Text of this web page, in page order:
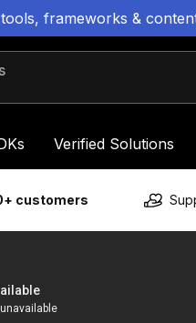
frameworks &
Verified Solutions
customers